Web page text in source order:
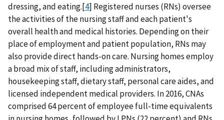
dressing, and eating.[4] Registered nurses (RNs) oversee
the activities of the nursing staff and each patient's
overall health and medical histories. Depending on their
place of employment and patient population, RNs may
also provide direct hands-on care. Nursing homes employ
a broad mix of staff, including administrators,
housekeeping staff, dietary staff, personal care aides, and
licensed independent medical providers. In 2016, CNAs
comprised 64 percent of employee full-time equivalents